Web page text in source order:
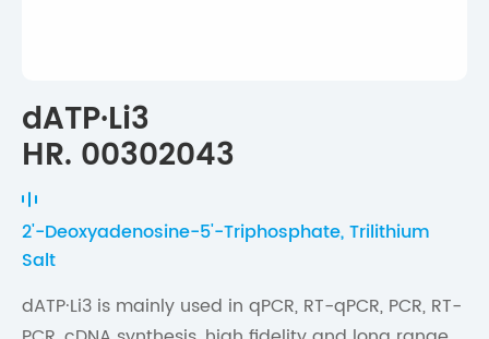
dATP·Li3
HR. 00302043
2'-Deoxyadenosine-5'-Triphosphate, Trilithium
Salt
dATP·Li3 is mainly used in qPCR, RT-qPCR, PCR, RT-